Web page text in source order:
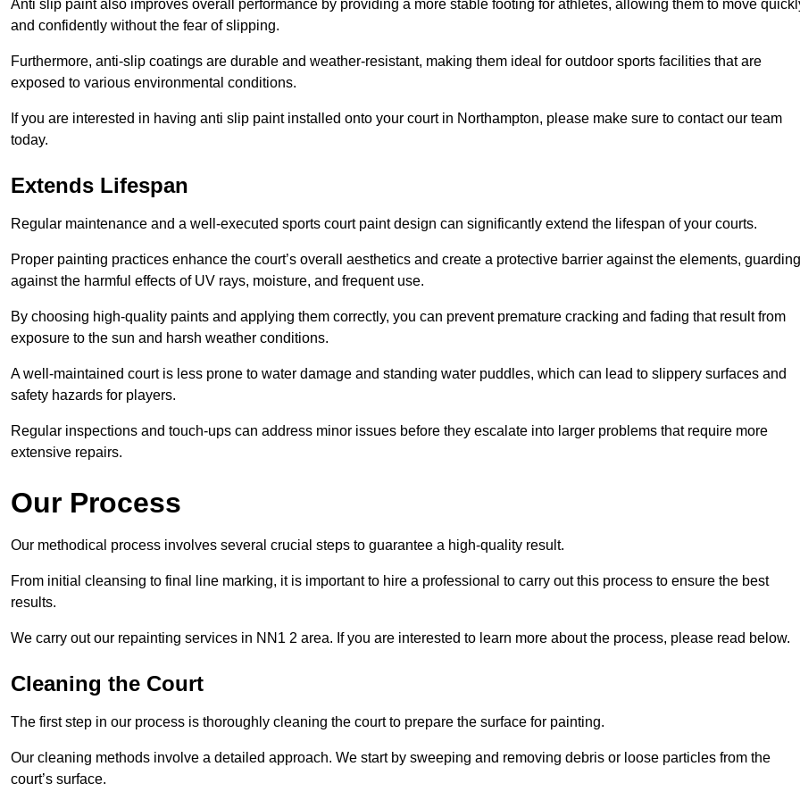
Anti slip paint also improves overall performance by providing a more stable footing for athletes, allowing them to move
and confidently without the fear of slipping.
Furthermore, anti-slip coatings are durable and weather-resistant, making them ideal for outdoor sports facilities that are
exposed to various environmental conditions.
If you are interested in having anti slip paint installed onto your court in Northampton, please make sure to contact our team
today.
Extends Lifespan
Regular maintenance and a well-executed sports court paint design can significantly extend the lifespan of your courts.
Proper painting practices enhance the court’s overall aesthetics and create a protective barrier against the elements, guarding
against the harmful effects of UV rays, moisture, and frequent use.
By choosing high-quality paints and applying them correctly, you can prevent premature cracking and fading that result from
exposure to the sun and harsh weather conditions.
A well-maintained court is less prone to water damage and standing water puddles, which can lead to slippery surfaces and
safety hazards for players.
Regular inspections and touch-ups can address minor issues before they escalate into larger problems that require more
extensive repairs.
Our Process
Our methodical process involves several crucial steps to guarantee a high-quality result.
From initial cleansing to final line marking, it is important to hire a professional to carry out this process to ensure the best
results.
We carry out our repainting services in NN1 2 area. If you are interested to learn more about the process, please read below.
Cleaning the Court
The first step in our process is thoroughly cleaning the court to prepare the surface for painting.
Our cleaning methods involve a detailed approach. We start by sweeping and removing debris or loose particles from the
court’s surface.